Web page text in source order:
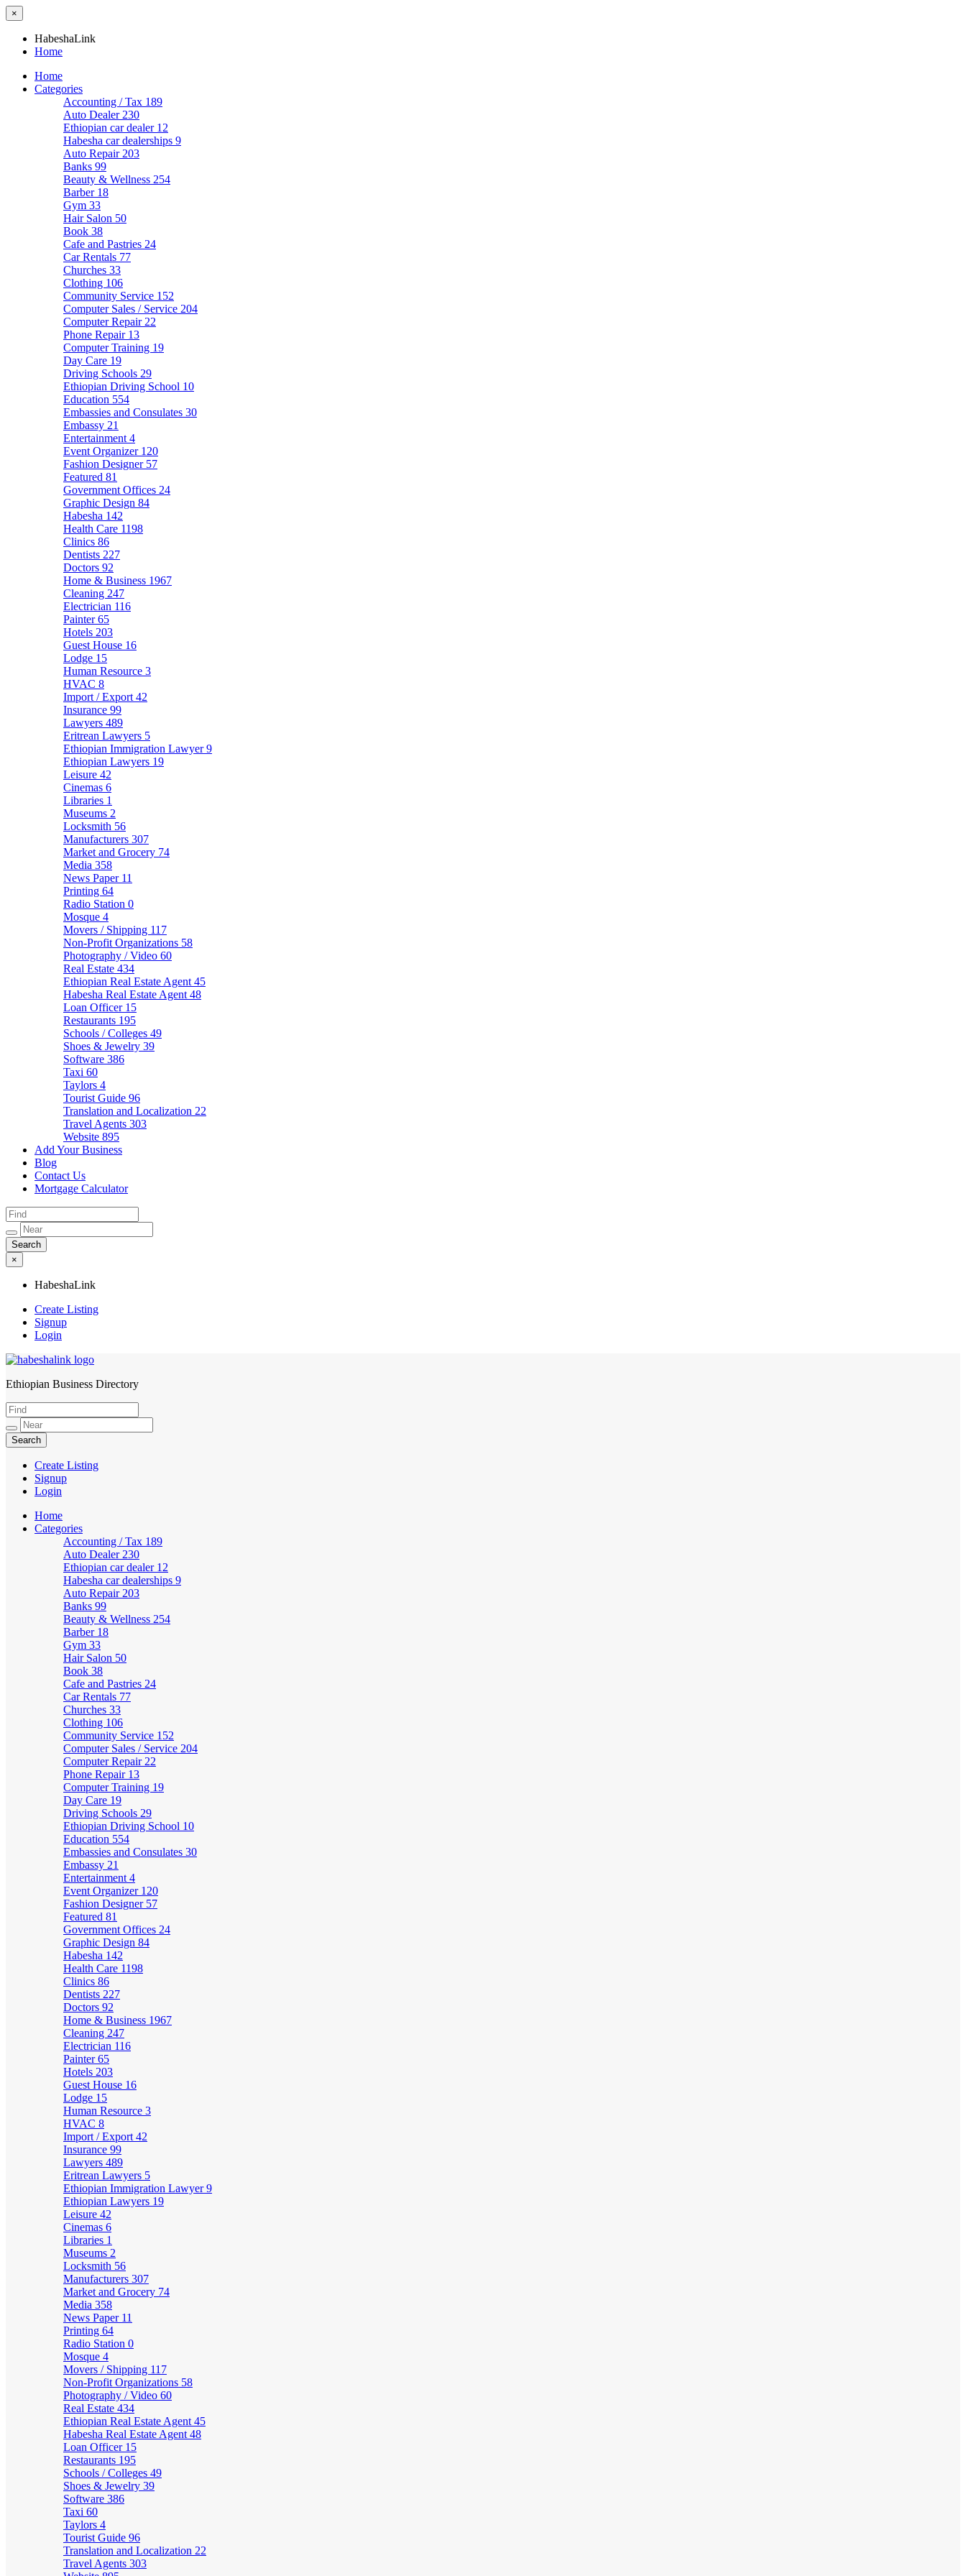
×
HabeshaLink
Home
Home
Categories
Accounting / Tax 189
Auto Dealer 230
Ethiopian car dealer 12
Habesha car dealerships 9
Auto Repair 203
Banks 99
Beauty & Wellness 254
Barber 18
Gym 33
Hair Salon 50
Book 38
Cafe and Pastries 24
Car Rentals 77
Churches 33
Clothing 106
Community Service 152
Computer Sales / Service 204
Computer Repair 22
Phone Repair 13
Computer Training 19
Day Care 19
Driving Schools 29
Ethiopian Driving School 10
Education 554
Embassies and Consulates 30
Embassy 21
Entertainment 4
Event Organizer 120
Fashion Designer 57
Featured 81
Government Offices 24
Graphic Design 84
Habesha 142
Health Care 1198
Clinics 86
Dentists 227
Doctors 92
Home & Business 1967
Cleaning 247
Electrician 116
Painter65
Hotels 203
Guest House 16
Lodge 15
Human Resource 3
HVAC 8
Import / Export 42
Insurance 99
Lawyers 489
Eritrean Lawyers 5
Ethiopian Immigration Lawyer9
Ethiopian Lawyers 19
Leisure 42
Cinemas 6
Libraries 1
Museums 2
Locksmith 56
Manufacturers 307
Market and Grocery 74
Media 358
News Paper 11
Printing 64
Radio Station 0
Mosque 4
Movers / Shipping 117
Non-Profit Organizations 58
Photography / Video 60
Real Estate 434
Ethiopian Real Estate Agent 45
Habesha Real Estate Agent 48
Loan Officer 15
Restaurants 195
Schools / Colleges 49
Shoes & Jewelry 39
Software 386
Taxi 60
Taylors 4
Tourist Guide 96
Translation and Localization 22
Travel Agents 303
Website 895
Add Your Business
Blog
Contact Us
Mortgage Calculator
×
HabeshaLink
Create Listing
Signup
Login
HabeshaLink
Ethiopian Business Directory
Create Listing
Signup
Login
Home
Categories
Accounting / Tax 189
Auto Dealer 230
Ethiopian car dealer 12
Habesha car dealerships 9
Auto Repair 203
Banks 99
Beauty & Wellness 254
Barber 18
Gym 33
Hair Salon 50
Book 38
Cafe and Pastries 24
Car Rentals 77
Churches 33
Clothing 106
Community Service 152
Computer Sales / Service 204
Computer Repair 22
Phone Repair 13
Computer Training 19
Day Care 19
Driving Schools 29
Ethiopian Driving School 10
Education 554
Embassies and Consulates 30
Embassy 21
Entertainment 4
Event Organizer 120
Fashion Designer 57
Featured 81
Government Offices 24
Graphic Design 84
Habesha 142
Health Care 1198
Clinics 86
Dentists 227
Doctors 92
Home & Business 1967
Cleaning 247
Electrician 116
Painter65
Hotels 203
Guest House 16
Lodge 15
Human Resource 3
HVAC 8
Import / Export 42
Insurance 99
Lawyers 489
Eritrean Lawyers 5
Ethiopian Immigration Lawyer9
Ethiopian Lawyers 19
Leisure 42
Cinemas 6
Libraries 1
Museums 2
Locksmith 56
Manufacturers 307
Market and Grocery 74
Media 358
News Paper 11
Printing 64
Radio Station 0
Mosque 4
Movers / Shipping 117
Non-Profit Organizations 58
Photography / Video 60
Real Estate 434
Ethiopian Real Estate Agent 45
Habesha Real Estate Agent 48
Loan Officer 15
Restaurants 195
Schools / Colleges 49
Shoes & Jewelry 39
Software 386
Taxi 60
Taylors 4
Tourist Guide 96
Translation and Localization 22
Travel Agents 303